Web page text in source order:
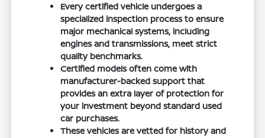
Every certified vehicle undergoes a
specialized inspection process to ensure
major mechanical systems, including
engines and transmissions, meet strict
quality benchmarks.
Certified models often come with
manufacturer-backed support that
provides an extra layer of protection for
your investment beyond standard used
car purchases.
These vehicles are vetted for history and